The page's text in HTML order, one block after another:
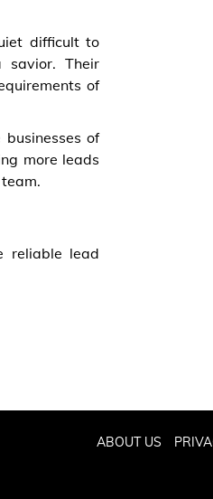
difficult to
savior. Their
of
of
more leads
reliable lead
ABOUT US